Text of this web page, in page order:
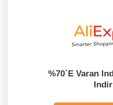
%70`e Varan